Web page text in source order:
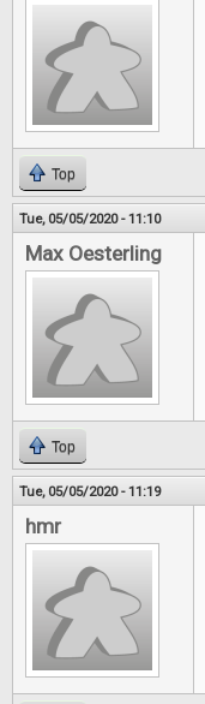
Top
Tue, 05/05/2020 - 11:10
Max Oesterling
Top
Tue, 05/05/2020 - 11:19
hmr